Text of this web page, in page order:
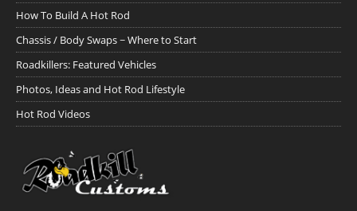
How To Build A Hot Rod
Chassis / Body Swaps ~ Where to Start
Roadkillers: Featured Vehicles
Photos, Ideas and Hot Rod Lifestyle
Hot Rod Videos